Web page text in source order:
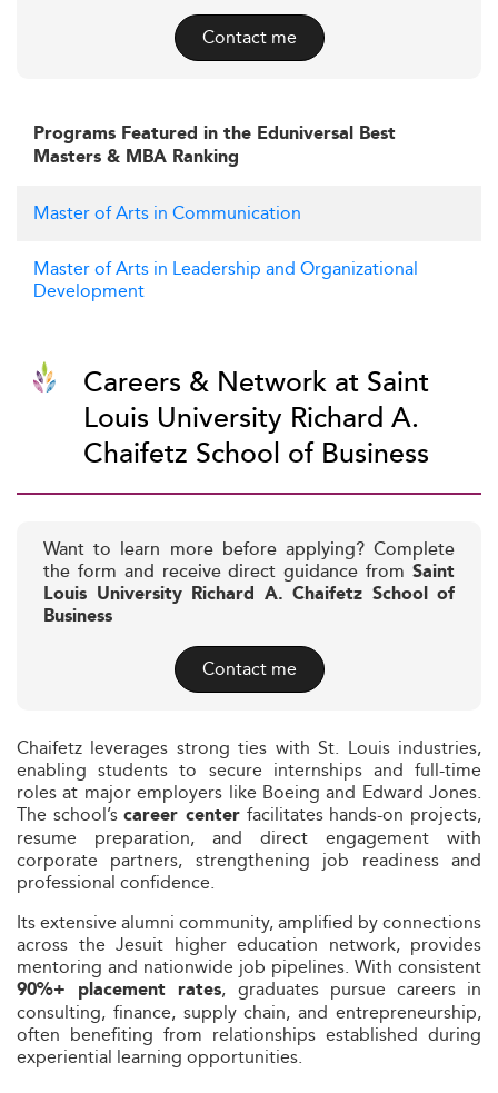
Contact me
Programs Featured in the Eduniversal Best
Masters & MBA Ranking
Master of Arts in Communication
Master of Arts in Leadership and Organizational
Development
Careers & Network at Saint
Louis University Richard A.
Chaifetz School of Business
Want to learn more before applying? Complete
the form and receive direct guidance from Saint
Louis University Richard A. Chaifetz School of
Business
Contact me
Chaifetz leverages strong ties with St. Louis industries,
enabling students to secure internships and full-time
roles at major employers like Boeing and Edward Jones.
The school’scareer center facilitates hands-on projects,
resume preparation, and direct engagement with
corporate partners, strengthening job readiness and
professional confidence.
Its extensive alumni community, amplified by connections
across the Jesuit higher education network, provides
mentoring and nationwide job pipelines. With consistent
90%+ placement rates, graduates pursue careers in
consulting, finance, supply chain, and entrepreneurship,
often benefiting from relationships established during
experiential learning opportunities.